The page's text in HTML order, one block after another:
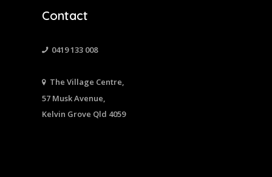
Contact
0419 133 008
The Village Centre,
57 Musk Avenue,
Kelvin Grove Qld 4059